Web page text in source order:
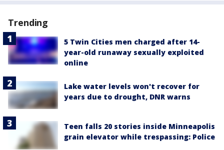
Trending
5 Twin Cities men charged after 14-
year-old runaway sexually exploited
online
Lake water levels won't recover for
years due to drought, DNR warns
Teen falls 20 stories inside Minneapolis
grain elevator while trespassing: Police